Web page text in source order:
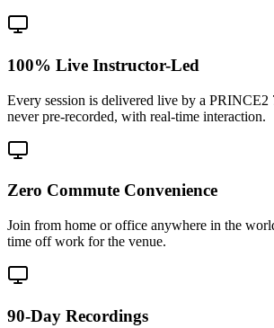
100% Live Instructor-Led
Every session is delivered live by a PRINCE2
never pre-recorded, with real-time interaction.
Zero Commute Convenience
Join from home or office anywhere in the
time off work for the venue.
90-Day Recordings